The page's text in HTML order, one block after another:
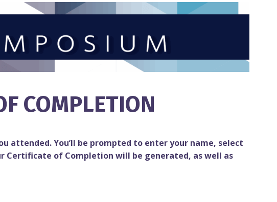
COMPLETION
attended. You’ll be prompted to enter your name, select
Certificate of Completion will be generated, as well as